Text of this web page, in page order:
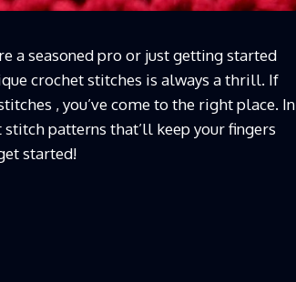
a seasoned pro or just getting started
crochet stitches is always a thrill. If
, you’ve come to the right place. In
patterns that’ll keep your fingers
started!